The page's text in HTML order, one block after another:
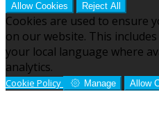
Allow Cookies Reject All
Cookies are used to ensure
on our website. This
your local language where
analytics.
Cookie Policy Manage Allow